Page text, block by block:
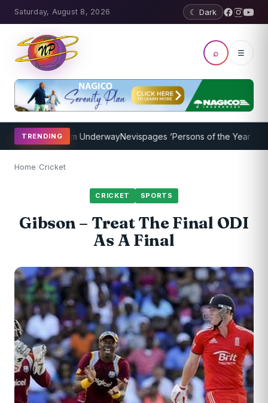
Saturday, August 8, 2026 ☾ Dark
⌕ ☰
TRENDING
Program UnderwayNevispages ‘Persons of the Year 2014’:
Home/Cricket
CRICKET SPORTS
Gibson – Treat The Final ODI
As A Final